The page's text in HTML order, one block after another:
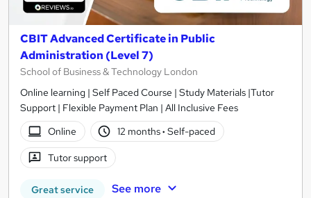
CBIT Advanced Certificate in Public
Administration (Level 7)
School of Business & Technology London
Online learning | Self Paced Course | Study Materials |Tutor
Support | Flexible Payment Plan | All Inclusive Fees
Online
12 months· Self-paced
Tutor support
Great service See more